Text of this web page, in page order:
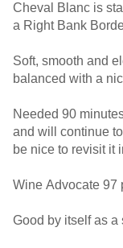
Cheval Blanc is
a Right Bank
Soft, smooth and
balanced with a
Needed 90
and will continue
be nice to revisit it
Wine Advocate 97
Good by itself as